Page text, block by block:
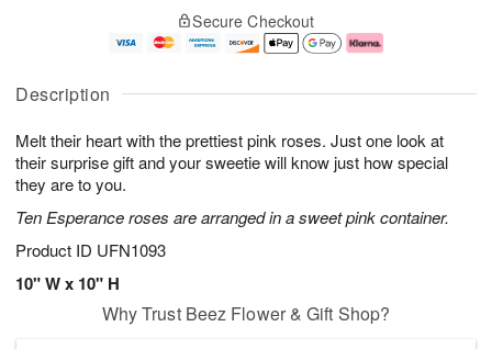
Description
Melt their heart with the prettiest pink roses. Just one look at
their surprise gift and your sweetie will know just how special
they are to you.
Ten Esperance roses are arranged in a sweet pink container.
Product ID UFN1093
10" W x 10" H
u
6
g
g
e
t
s
Secure Checkout
Why Trust Beez Flower & Gift Shop?